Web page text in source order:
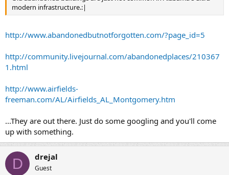
modern infrastructure.:|
http://www.abandonedbutnotforgotten.com/?page_id=5
http://community.livejournal.com/abandonedplaces/210367
1.html
http://www.airfields-
freeman.com/AL/Airfields_AL_Montgomery.htm
...They are out there. Just do some googling and you'll come
up with something.
D drejal
Guest